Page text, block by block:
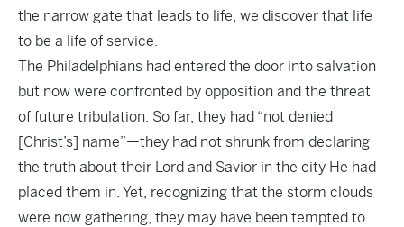
the narrow gate that leads to life, we discover that life
to be a life of service.
The Philadelphians had entered the door into salvation
but now were confronted by opposition and the threat
of future tribulation. So far, they had “not denied
[Christ’s] name”—they had not shrunk from declaring
the truth about their Lord and Savior in the city He had
placed them in. Yet, recognizing that the storm clouds
were now gathering, they may have been tempted to